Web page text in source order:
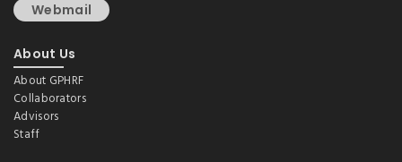
Webmail
About Us
About GPHRF
Collaborators
Advisors
Staff